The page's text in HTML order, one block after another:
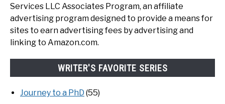
Services LLC Associates Program, an affiliate
advertising program designed to provide a means for
sites to earn advertising fees by advertising and
linking to Amazon.com.
WRITER'S FAVORITE SERIES
Journey to a PhD (55)